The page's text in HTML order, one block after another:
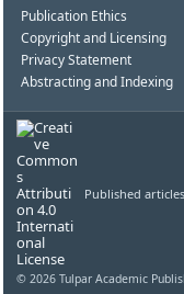
Publication Ethics
Copyright and Licensing
Privacy Statement
Abstracting and Indexing
Published
© 2026 Tulpar Academic